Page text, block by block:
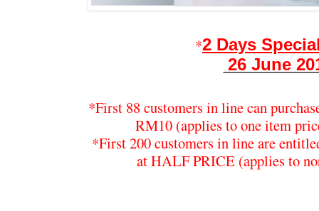
*2 Days
26 June
*First 88 customers in line can
RM10 (applies to one item
*First 200 customers in line are
at HALF PRICE (applies to